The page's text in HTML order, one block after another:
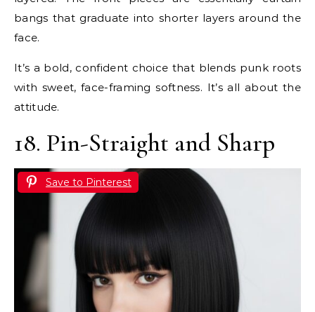
bangs that graduate into shorter layers around the
face.
It’s a bold, confident choice that blends punk roots
with sweet, face-framing softness. It’s all about the
attitude.
18. Pin-Straight and Sharp
Save to Pinterest